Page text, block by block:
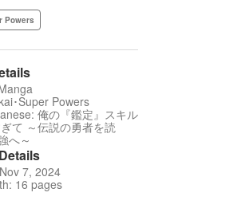
Powers
･Super Powers
俺の『鑑定』スキル
て ～伝説の勇者を読
へ～
7, 2024
16 pages